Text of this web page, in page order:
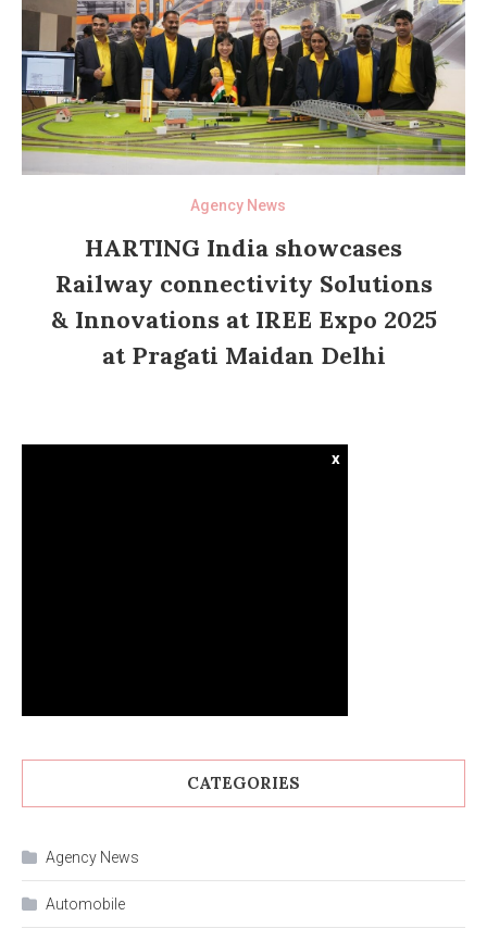
Agency News
HARTING India showcases
Railway connectivity Solutions
& Innovations at IREE Expo 2025
at Pragati Maidan Delhi
x
CATEGORIES
Agency News
Automobile